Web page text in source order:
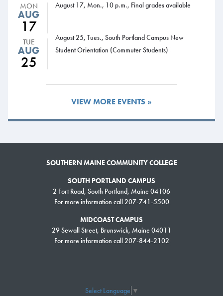
MON
AUG
17
August 17, Mon., 10 p.m., Final grades available
TUE
AUG
25
August 25, Tues., South Portland Campus New
Student Orientation (Commuter Students)
VIEW MORE EVENTS »
SOUTHERN MAINE COMMUNITY COLLEGE
SOUTH PORTLAND CAMPUS
2 Fort Road, South Portland, Maine 04106
For more information call 207-741-5500
MIDCOAST CAMPUS
29 Sewall Street, Brunswick, Maine 04011
For more information call 207-844-2102
Select Language ▼